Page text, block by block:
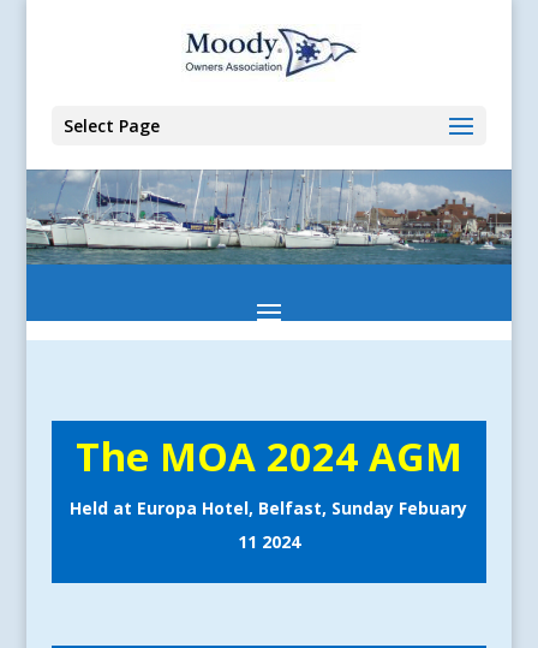
Select Page
The MOA 2024 AGM
Held at Europa Hotel, Belfast, Sunday Febuary
11 2024